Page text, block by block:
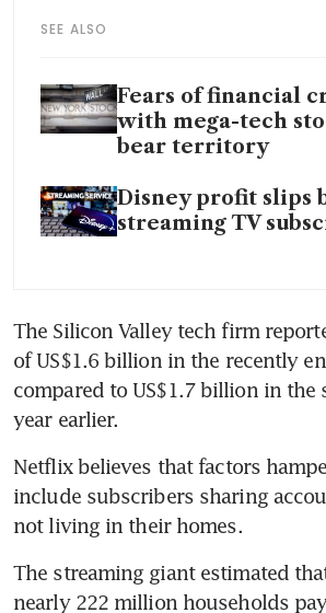
SEE ALSO
Fears of financial
with mega-tech
bear territory
Disney profit slips
streaming TV
The Silicon Valley tech firm
of US$1.6 billion in the recently
compared to US$1.7 billion in the
year earlier.
Netflix believes that factors
include subscribers sharing
not living in their homes.
The streaming giant estimated
nearly 222 million households